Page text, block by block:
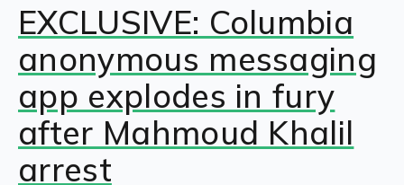
EXCLUSIVE: Columbia
anonymous messaging
app explodes in fury
after Mahmoud Khalil
arrest